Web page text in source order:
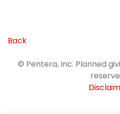
Back
© Pentera, Inc. Planned